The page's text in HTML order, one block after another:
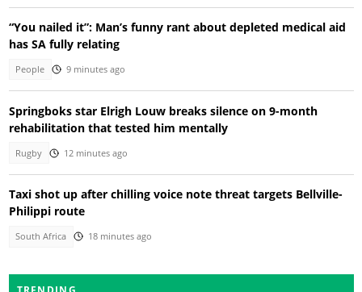
“You nailed it”: Man’s funny rant about depleted medical aid
has SA fully relating
People 9 minutes ago
Springboks star Elrigh Louw breaks silence on 9-month
rehabilitation that tested him mentally
Rugby 12 minutes ago
Taxi shot up after chilling voice note threat targets Bellville-
Philippi route
South Africa 18 minutes ago